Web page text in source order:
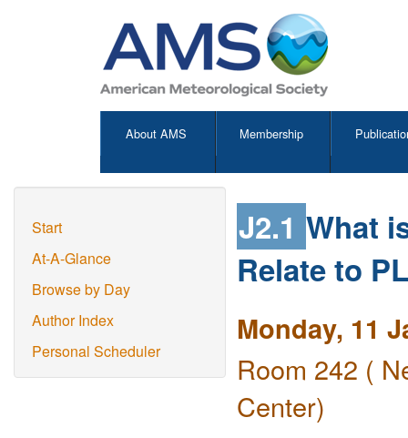
About AMS Membership
Start
At-A-Glance
Browse by Day
Author Index
Personal Scheduler
J2.1 What
Relate to
Monday, 11
Room 242 (
Center)